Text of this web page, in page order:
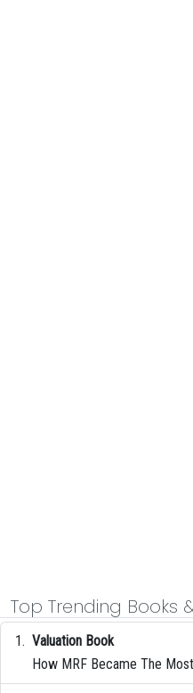
Top Trending Books
Valuation Book
How MRF Became The